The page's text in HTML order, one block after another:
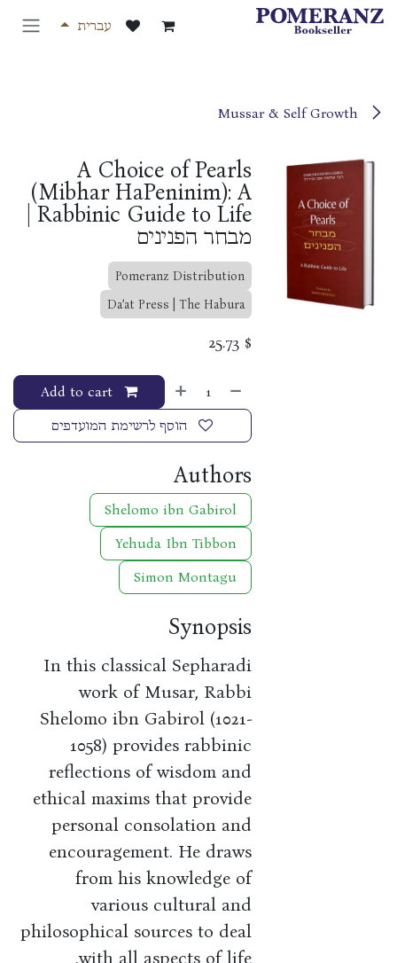
דלג לתוכן
עברית
A Choice of Pearls
(Mibhar HaPeninim): A
מבחר הפנינים
Pomeranz Distribution
Da’at Press | The Habura
$
25.73
הוסף לרשימת המועדפים
Authors
Shelomo ibn Gabirol
Yehuda Ibn Tibbon
Simon Montagu
Synopsis
In this classical Sepharadi
work of Musar, Rabbi
Shelomo ibn Gabirol (1021-
1058) provides rabbinic
reflections of wisdom and
ethical maxims that provide
personal consolation and
encouragement. He draws
from his knowledge of
various cultural and
philosophical sources to deal
with all aspects of life.